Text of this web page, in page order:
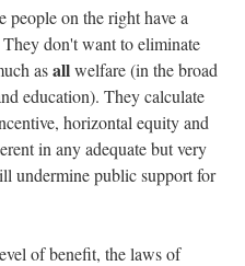
people on the right have a
don't want to eliminate
asallwelfare (in the broad
education). They calculate
horizontal equity and
in any adequate but very
undermine public support for
of benefit, the laws of